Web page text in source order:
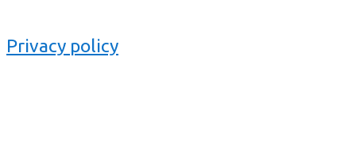
Privacy policy